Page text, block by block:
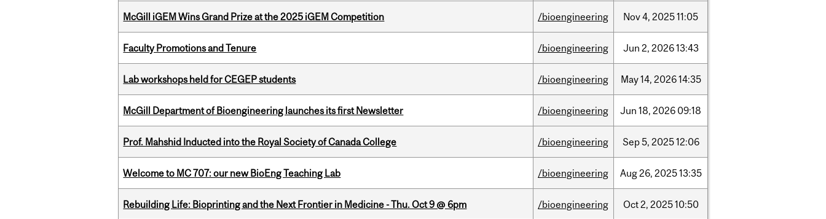
McGill iGEM Wins Grand Prize at the 2025 iGEM Competition /bioengineering Nov4, 202511:05
Faculty Promotions and Tenure /bioengineering Jun 2, 202613:43
Lab workshops held for CEGEP students /bioengineering May14, 202614:35
McGill Department of Bioengineering launches its first Newsletter /bioengineering Jun 18, 2026 09:18
Prof. Mahshid Inducted into the Royal Society of Canada College /bioengineering Sep5, 202512:06
Welcome to MC 707: our new BioEng Teaching Lab /bioengineering Aug26, 202513:35
Rebuilding Life: Bioprinting and the Next Frontier in Medicine - Thu. Oct 9 @ 6pm /bioengineering Oct2, 202510:50